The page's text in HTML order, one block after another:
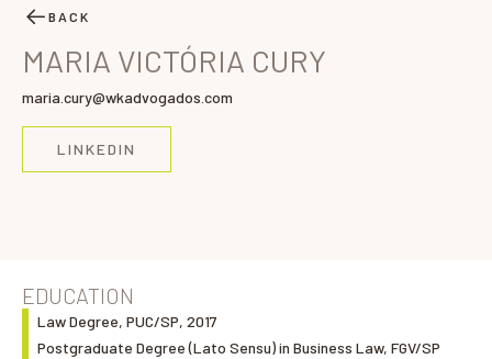
BACK
MARIA VICTÓRIA CURY
maria.cury@wkadvogados.com
LINKEDIN
EDUCATION
Law Degree, PUC/SP, 2017
Postgraduate Degree (Lato Sensu) in Business Law, FGV/SP